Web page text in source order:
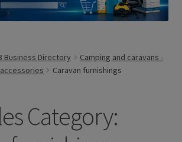
Business Directory
Camping and caravans -
Caravan furnishings
Category: